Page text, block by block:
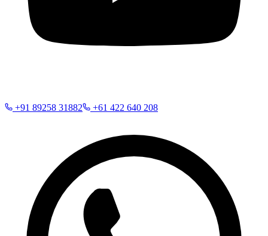
+91 89258 31882 +61 422 640 208